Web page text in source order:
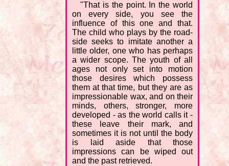
"That is the point. In the world
on every side, you see the
influence of this one and that.
The child who plays by the road-
side seeks to imitate another a
little older, one who has perhaps
a wider scope. The youth of all
ages not only set into motion
those desires which possess
them at that time, but they are as
impressionable wax, and on their
minds, others, stronger, more
developed - as the world calls it -
these leave their mark, and
sometimes it is not until the body
is laid aside that those
impressions can be wiped out
and the past retrieved.